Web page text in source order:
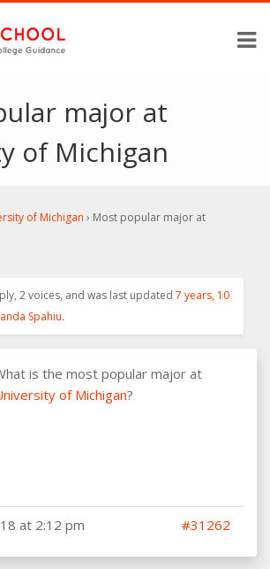
major at
of Michigan
of Michigan › Most popular major at
2 voices, and was last updated 7 years, 10
Spahiu.
is the most popular major at
of Michigan?
at 2:12 pm #31262